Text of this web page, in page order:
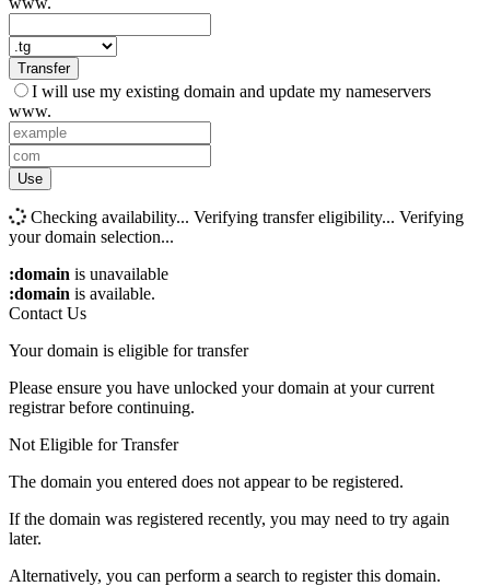
Transfer
I will use my existing domain and update my nameservers
www.
Use
Checking availability... Verifying transfer eligibility... Verifying
your domain selection...
:domain is unavailable
:domain is available.
Contact Us
Your domain is eligible for transfer
Please ensure you have unlocked your domain at your current
registrar before continuing.
Not Eligible for Transfer
The domain you entered does not appear to be registered.
If the domain was registered recently, you may need to try again
later.
Alternatively, you can perform a search to register this domain.